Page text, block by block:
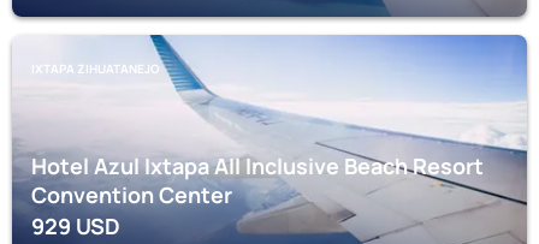
IXTAPA ZIHUATANEJO
Hotel Azul Ixtapa All Inclusive Beach Resort
Convention Center
929USD